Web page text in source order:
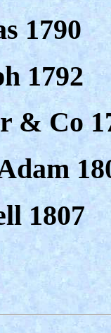
1790
1792
& Co
1807